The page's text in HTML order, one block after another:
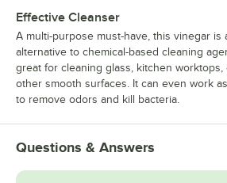
Effective Cleanser
A multi-purpose must-have, this vinegar is
alternative to chemical-based cleaning
great for cleaning glass, kitchen worktops,
other smooth surfaces. It can even work
to remove odors and kill bacteria.
Questions & Answers